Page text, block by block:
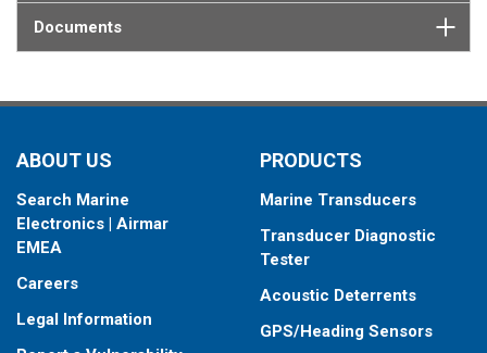
Documents
ABOUT US
Search Marine
Electronics | Airmar
EMEA
Careers
Legal Information
PRODUCTS
Marine Transducers
Transducer Diagnostic
Tester
Acoustic Deterrents
GPS/Heading Sensors